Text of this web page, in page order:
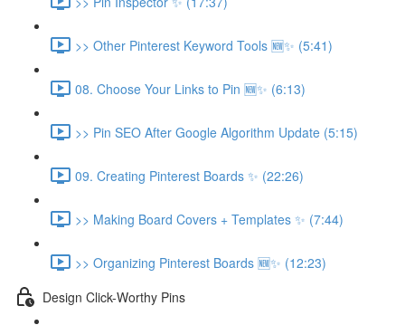
>> Other Pinterest Keyword Tools 🆕✨ (5:41)
08. Choose Your Links to Pin 🆕✨ (6:13)
>> Pin SEO After Google Algorithm Update (5:15)
09. Creating Pinterest Boards ✨ (22:26)
>> Making Board Covers + Templates ✨ (7:44)
>> Organizing Pinterest Boards 🆕✨ (12:23)
Design Click-Worthy Pins